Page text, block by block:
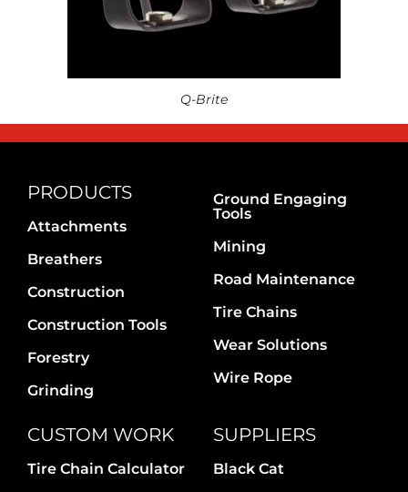
Q-Brite
PRODUCTS
Attachments
Breathers
Construction
Construction Tools
Forestry
Grinding
Ground Engaging
Tools
Mining
Road Maintenance
Tire Chains
Wear Solutions
Wire Rope
CUSTOM WORK
Tire Chain Calculator
SUPPLIERS
Black Cat